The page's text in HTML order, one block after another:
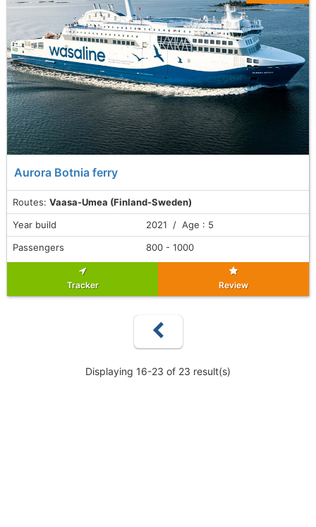
Aurora Botnia ferry
Routes: Vaasa-Umea (Finland-Sweden)
Year build
2021 / Age : 5
Passengers
800 - 1000
Tracker Review
Displaying 16-23 of 23 result(s)